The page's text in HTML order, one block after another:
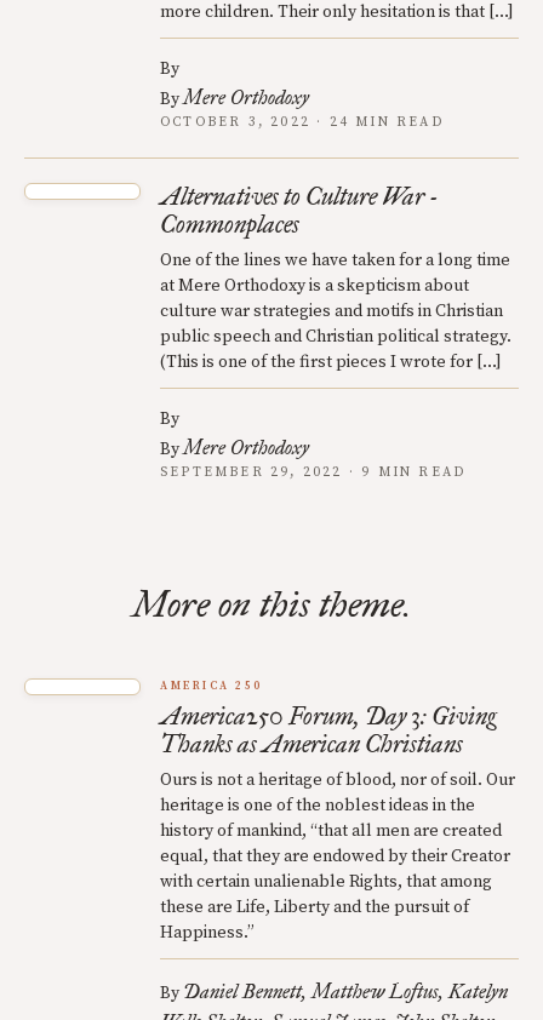
more children. Their only hesitation is that […]
By
ByMere Orthodoxy
OCTOBER 3, 2022 · 24 MIN READ
Alternatives to Culture War -
Commonplaces
One of the lines we have taken for a long time
at Mere Orthodoxy is a skepticism about
culture war strategies and motifs in Christian
public speech and Christian political strategy.
(This is one of the first pieces I wrote for […]
By
ByMere Orthodoxy
SEPTEMBER 29, 2022 · 9 MIN READ
More on this theme.
AMERICA 250
America250 Forum, Day 3: Giving
Thanks as American Christians
Ours is not a heritage of blood, nor of soil. Our
heritage is one of the noblest ideas in the
history of mankind, “that all men are created
equal, that they are endowed by their Creator
with certain unalienable Rights, that among
these are Life, Liberty and the pursuit of
Happiness.”
By Daniel Bennett Matthew Loftus Katelyn